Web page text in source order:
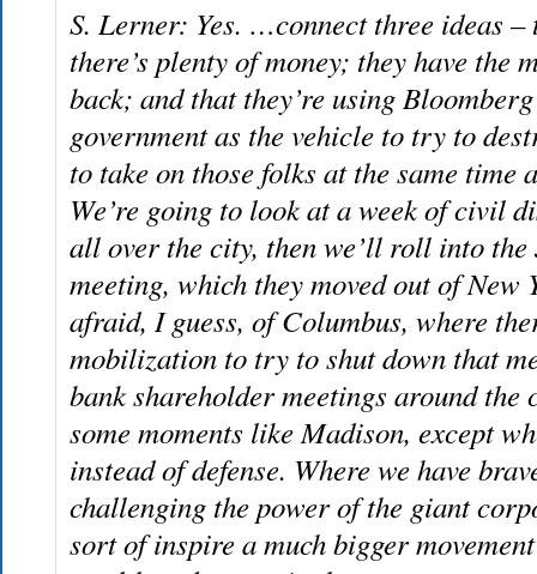
S. Lerner: Yes. …connect three ideas –
there’s plenty of money; they have the
back; and that they’re using
government as the vehicle to try to
to take on those folks at the same
We’re going to look at a week of civil
all over the city, then we’ll roll into
meeting, which they moved out of New
afraid, I guess, of Columbus, where
mobilization to try to shut down that
bank shareholder meetings around
some moments like Madison, except
instead of defense. Where we have
challenging the power of the giant
sort of inspire a much bigger